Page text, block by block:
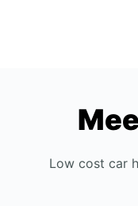
Low cost car